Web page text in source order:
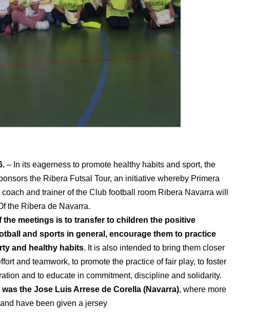
– In its eagerness to promote healthy habits and sport, the
the Ribera Futsal Tour, an initiative whereby Primera
and trainer of the Club football room Ribera Navarra will
the Ribera de Navarra.
the meetings is to transfer to children the positive
and sports in general, encourage them to practice
and healthy habits. It is also intended to bring them closer
and teamwork, to promote the practice of fair play, to foster
and to educate in commitment, discipline and solidarity.
the Jose Luis Arrese de Corella (Navarra), where more
have been given a jersey